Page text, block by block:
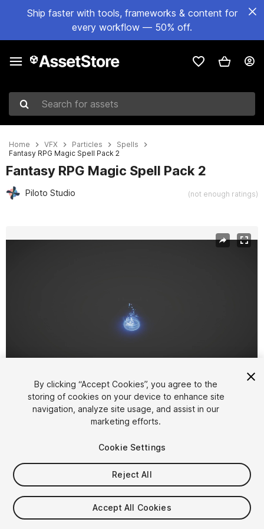
Ship faster with tools, frameworks & content for
every workflow — 50% off.
Search for assets
Home VFX Particles
Spells
Fantasy RPG Magic Spell Pack 2
Fantasy RPG Magic Spell Pack 2
Piloto Studio (not enough ratings)
1/13
$15
Taxes/VAT calculated at checkout
By clicking “Accept Cookies”, you agree to the
storing of cookies on your device to enhance site
navigation, analyze site usage, and assist in our
marketing efforts.
Cookie Settings
Reject All
Accept All Cookies